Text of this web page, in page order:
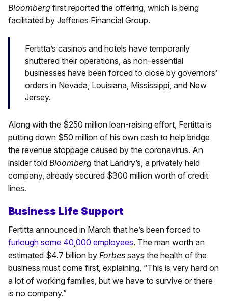
Bloomberg first reported the offering, which is being
facilitated by Jefferies Financial Group.
Fertitta’s casinos and hotels have temporarily
shuttered their operations, as non-essential
businesses have been forced to close by governors’
orders in Nevada, Louisiana, Mississippi, and New
Jersey.
Along with the $250 million loan-raising effort, Fertitta is
putting down $50 million of his own cash to help bridge
the revenue stoppage caused by the coronavirus. An
insider told Bloomberg that Landry’s, a privately held
company, already secured $300 million worth of credit
lines.
Business Life Support
Fertitta announced in March that he’s been forced to
furlough some 40,000 employees. The man worth an
estimated $4.7 billion by Forbes says the health of the
business must come first, explaining, “This is very hard on
a lot of working families, but we have to survive or there
is no company.”